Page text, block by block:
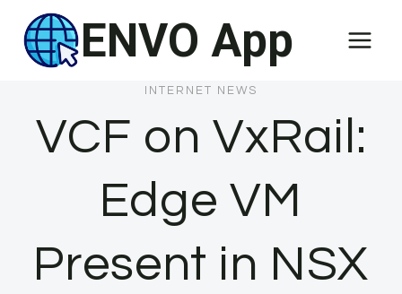
content
ENVO App
INTERNET NEWS
VCF on VxRail:
Edge VM
Present in NSX